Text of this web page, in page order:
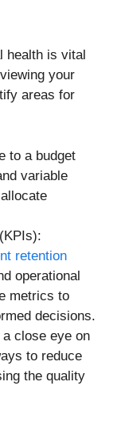
health is vital
your
areas for
to a budget
variable
retention
operational
metrics to
decisions.
a close eye on
to reduce
the quality